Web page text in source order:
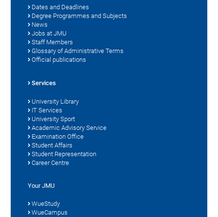
Dates and Deadlines
Degree Programmes and Subjects
News
Jobs at JMU
Staff Members
Glossary of Administrative Terms
Official publications
Services
University Library
IT Services
University Sport
Academic Advisory Service
Examination Office
Student Affairs
Student Representation
Career Centre
Your JMU
WueStudy
WueCampus